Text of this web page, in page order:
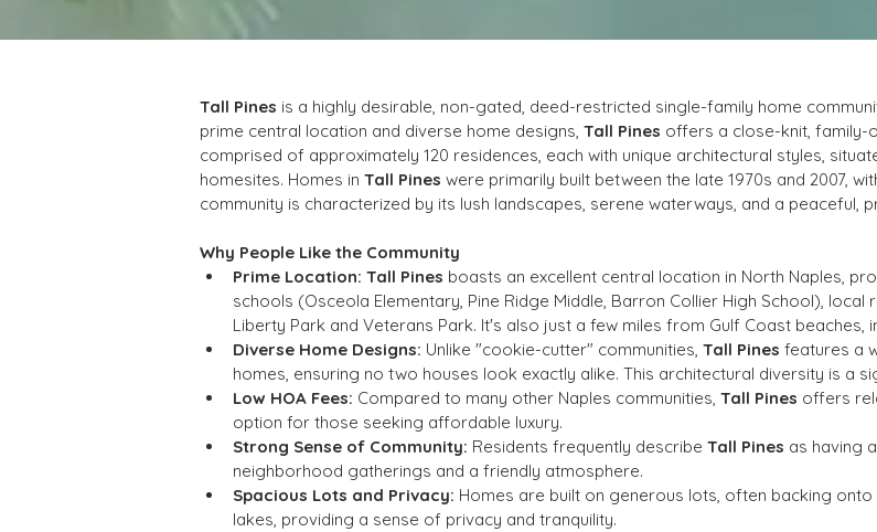
Tall Pines is a highly desirable, non-gated, deed-restricted single-family home
prime central location and diverse home designs, Tall Pines offers a close-knit, family-
comprised of approximately 120 residences, each with unique architectural styles,
homesites. Homes in Tall Pines were primarily built between the late 1970s and 2007,
community is characterized by its lush landscapes, serene waterways, and a peaceful,
Why People Like the Community
Prime Location: Tall Pines boasts an excellent central location in North Naples,
schools (Osceola Elementary, Pine Ridge Middle, Barron Collier High School),
Liberty Park and Veterans Park. It's also just a few miles from Gulf Coast beaches,
Diverse Home Designs: Unlike "cookie-cutter" communities, Tall Pines features a
homes, ensuring no two houses look exactly alike. This architectural diversity is a
Low HOA Fees: Compared to many other Naples communities, Tall Pines offers
option for those seeking affordable luxury.
Strong Sense of Community: Residents frequently describe Tall Pines as having
neighborhood gatherings and a friendly atmosphere.
Spacious Lots and Privacy: Homes are built on generous lots, often backing
lakes, providing a sense of privacy and tranquility.